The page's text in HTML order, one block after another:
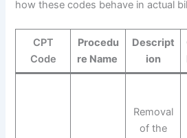
how these codes behave in actual
CPT
Code
Procedu
re Name
Descript
ion
Removal
of the